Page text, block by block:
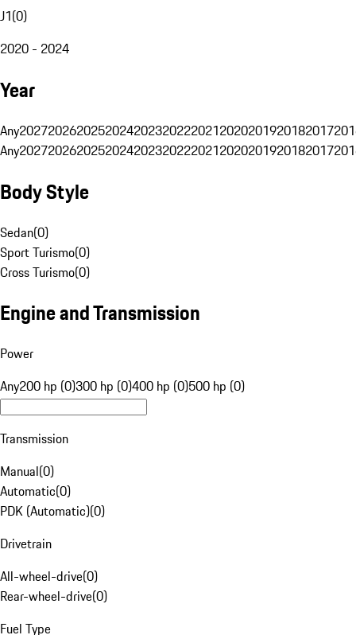
J1(0)
2020 - 2024
Year
Any20272026202520242023202220212020201920182017
Any20272026202520242023202220212020201920182017
Body Style
Sedan(0)
Sport Turismo(0)
Cross Turismo(0)
Engine and Transmission
Power
Any200 hp (0)300 hp (0)400 hp (0)500 hp (0)
Transmission
Manual(0)
Automatic(0)
PDK (Automatic)(0)
Drivetrain
All-wheel-drive(0)
Rear-wheel-drive(0)
Fuel Type